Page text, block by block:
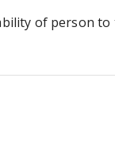
of person to